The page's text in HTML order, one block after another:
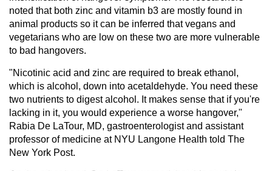
noted that both zinc and vitamin b3 are mostly found in
animal products so it can be inferred that vegans and
vegetarians who are low on these two are more vulnerable
to bad hangovers.
"Nicotinic acid and zinc are required to break ethanol,
which is alcohol, down into acetaldehyde. You need these
two nutrients to digest alcohol. It makes sense that if you're
lacking in it, you would experience a worse hangover,"
Rabia De LaTour, MD, gastroenterologist and assistant
professor of medicine at NYU Langone Health told The
New York Post.